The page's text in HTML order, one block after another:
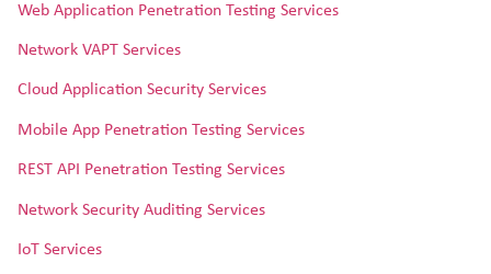
Web Application Penetration Testing Services
Network VAPT Services
Cloud Application Security Services
Mobile App Penetration Testing Services
REST API Penetration Testing Services
Network Security Auditing Services
IoT Services